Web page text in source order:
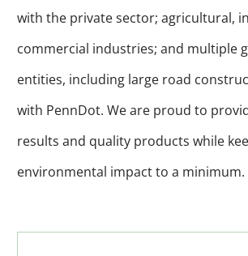
with the private sector; agricultural,
commercial industries; and multiple
entities, including large road
with PennDot. We are proud to
results and quality products while
environmental impact to a minimum.